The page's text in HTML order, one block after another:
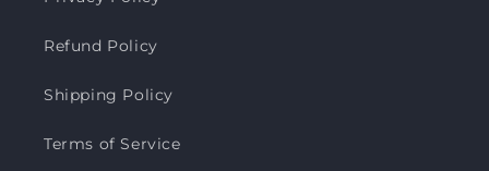
Refund Policy
Shipping Policy
Terms of Service